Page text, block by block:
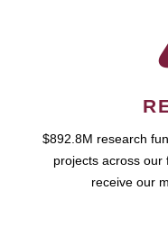
$892.8M research
projects across our
receive our